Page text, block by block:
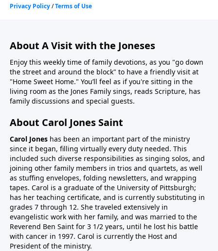
About A Visit with the Joneses
Enjoy this weekly time of family devotions, as you "go down
the street and around the block" to have a friendly visit at
"Home Sweet Home." You’ll feel as if you're sitting in the
living room as the Jones Family sings, reads Scripture, has
family discussions and special guests.
About Carol Jones Saint
Carol Jones has been an important part of the ministry
since it began, filling virtually every duty needed. This
included such diverse responsibilities as singing solos, and
joining other family members in trios and quartets, as well
as stuffing envelopes, folding newsletters, and wrapping
tapes. Carol is a graduate of the University of Pittsburgh;
has her teaching certificate, and is currently substituting in
grades 7 through 12. She traveled extensively in
evangelistic work with her family, and was married to the
Reverend Ben Saint for 3 1/2 years, until he lost his battle
with cancer in 1997. Carol is currently the Host and
President of the ministry.